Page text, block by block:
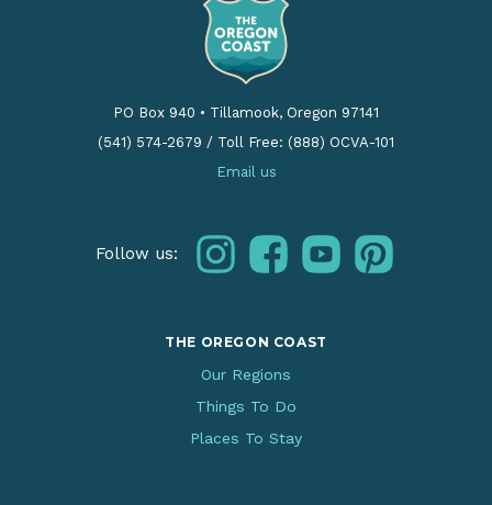
PO Box 940 • Tillamook, Oregon 97141
(541) 574-2679 / Toll Free: (888) OCVA-101
Email us
Follow us: instagramfacebookyoutubepinterest
THE OREGON COAST
Our Regions
Things To Do
Places To Stay